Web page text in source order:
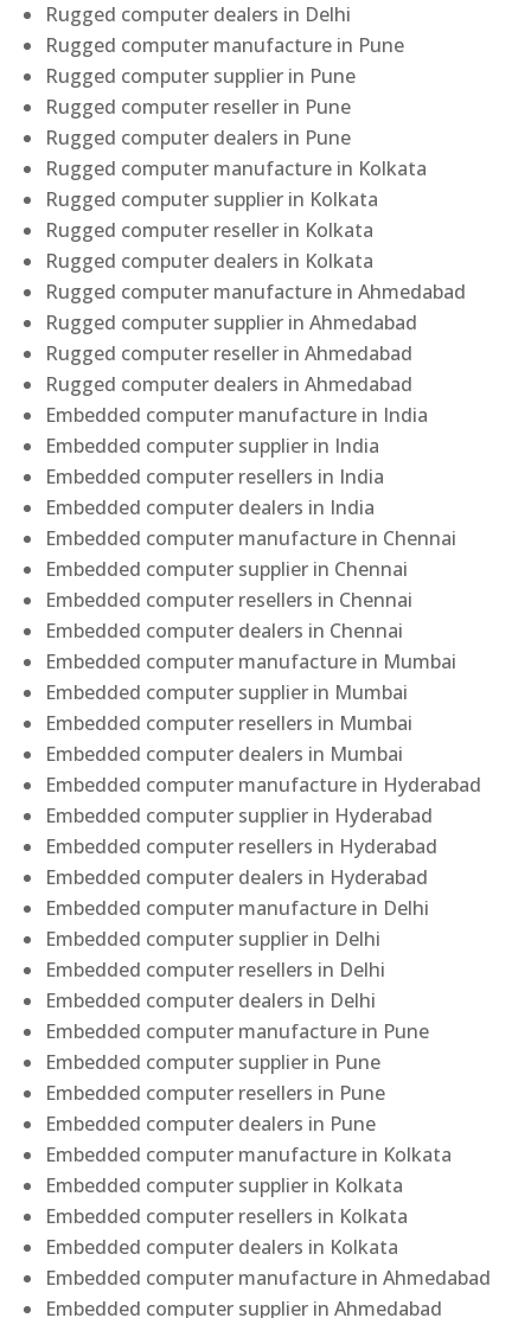
Rugged computer dealers in Delhi
Rugged computer manufacture in Pune
Rugged computer supplier in Pune
Rugged computer reseller in Pune
Rugged computer dealers in Pune
Rugged computer manufacture in Kolkata
Rugged computer supplier in Kolkata
Rugged computer reseller in Kolkata
Rugged computer dealers in Kolkata
Rugged computer manufacture in Ahmedabad
Rugged computer supplier in Ahmedabad
Rugged computer reseller in Ahmedabad
Rugged computer dealers in Ahmedabad
Embedded computer manufacture in India
Embedded computer supplier in India
Embedded computer resellers in India
Embedded computer dealers in India
Embedded computer manufacture in Chennai
Embedded computer supplier in Chennai
Embedded computer resellers in Chennai
Embedded computer dealers in Chennai
Embedded computer manufacture in Mumbai
Embedded computer supplier in Mumbai
Embedded computer resellers in Mumbai
Embedded computer dealers in Mumbai
Embedded computer manufacture in Hyderabad
Embedded computer supplier in Hyderabad
Embedded computer resellers in Hyderabad
Embedded computer dealers in Hyderabad
Embedded computer manufacture in Delhi
Embedded computer supplier in Delhi
Embedded computer resellers in Delhi
Embedded computer dealers in Delhi
Embedded computer manufacture in Pune
Embedded computer supplier in Pune
Embedded computer resellers in Pune
Embedded computer dealers in Pune
Embedded computer manufacture in Kolkata
Embedded computer supplier in Kolkata
Embedded computer resellers in Kolkata
Embedded computer dealers in Kolkata
Embedded computer manufacture in Ahmedabad
Embedded computer supplier in Ahmedabad